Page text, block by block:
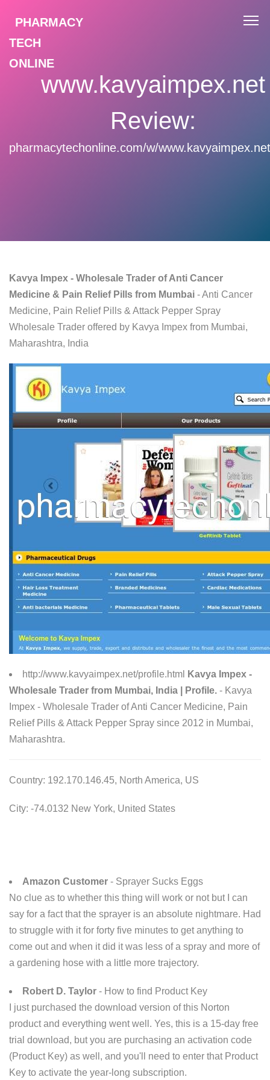
PHARMACY
TECH
ONLINE
www.kavyaimpex.net
Review:
pharmacytechonline.com/w/
Kavya Impex - Wholesale Trader of Anti Cancer
Medicine & Pain Relief Pills from Mumbai - Anti Cancer
Medicine, Pain Relief Pills & Attack Pepper Spray
Wholesale Trader offered by Kavya Impex from Mumbai,
Maharashtra, India
http://www.kavyaimpex.net/profile.html
Kavya Impex -
Wholesale Trader from Mumbai, India | Profile. - Kavya
Impex - Wholesale Trader of Anti Cancer Medicine, Pain
Relief Pills & Attack Pepper Spray since 2012 in Mumbai,
Maharashtra.
Country: 192.170.146.45, North America, US
City: -74.0132 New York, United States
Amazon Customer - Sprayer Sucks Eggs
No clue as to whether this thing will work or not but I can
say for a fact that the sprayer is an absolute nightmare. Had
to struggle with it for forty five minutes to get anything to
come out and when it did it was less of a spray and more of
a gardening hose with a little more trajectory.
Robert D. Taylor - How to find Product Key
I just purchased the download version of this Norton
product and everything went well. Yes, this is a 15-day free
trial download, but you are purchasing an activation code
(Product Key) as well, and you'll need to enter that Product
Key to activate the year-long subscription.